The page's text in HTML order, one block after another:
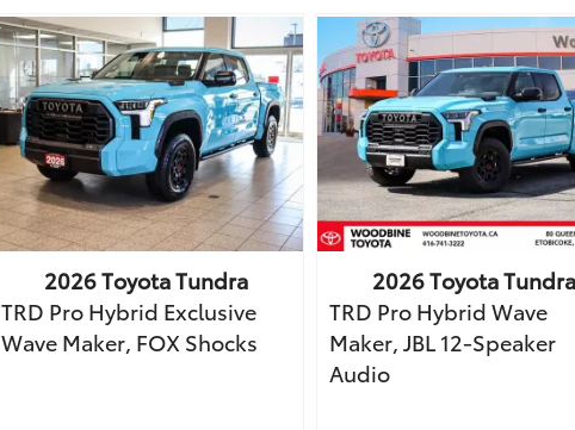
2026ToyotaTundra
TRD Pro Hybrid Exclusive
Wave Maker, FOX Shocks
2026ToyotaTundra
TRD Pro Hybrid Wave
Maker, JBL 12-Speaker
Audio